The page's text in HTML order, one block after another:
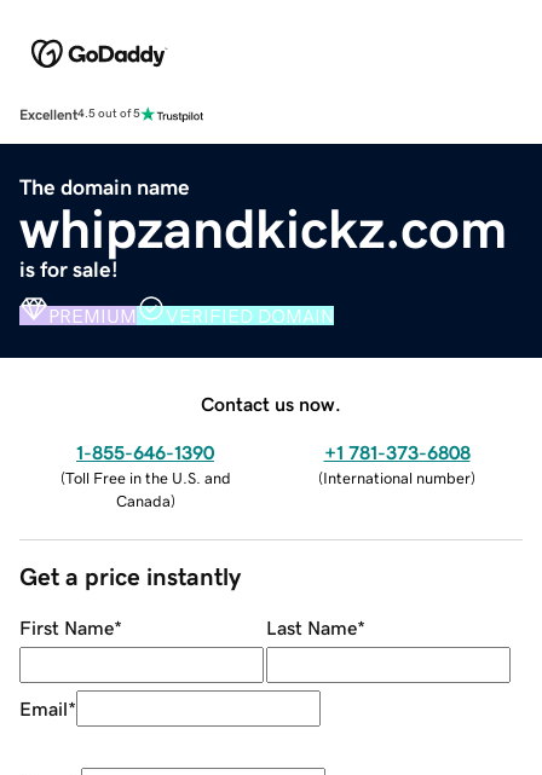
Excellent4.5 out of 5
The domain name
whipzandkickz.com
is for sale!
PREMIUM VERIFIED DOMAIN
Contact us now.
1-855-646-1390
(Toll Free in the U.S. and
Canada)
+1 781-373-6808
(International number)
Get a price instantly
First Name* Last Name*
Email*